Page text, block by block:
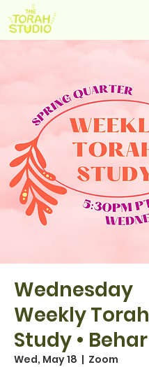
Wednesday
Weekly Torah
Study • Behar
Wed, May 18
  |
Zoom